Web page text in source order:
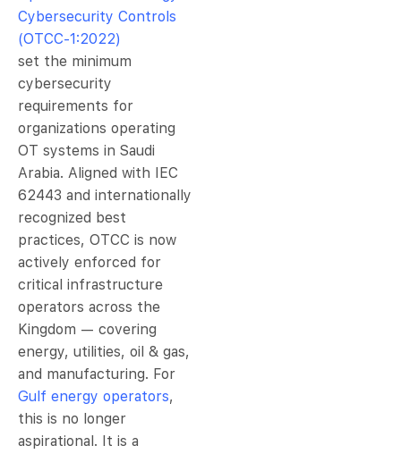
Cybersecurity Controls
(OTCC-1:2022)
set the minimum
cybersecurity
requirements for
organizations operating
OT systems in Saudi
Arabia. Aligned with IEC
62443 and internationally
recognized best
practices, OTCC is now
actively enforced for
critical infrastructure
operators across the
Kingdom — covering
energy, utilities, oil & gas,
and manufacturing. For
Gulf energy operators,
this is no longer
aspirational. It is a